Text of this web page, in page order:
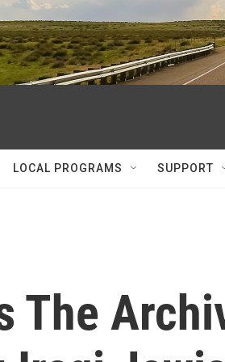
LOCAL PROGRAMS SUPPORT
The